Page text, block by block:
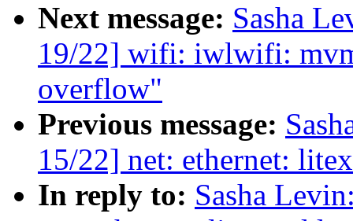
Next message: Sasha
19/22] wifi: iwlwifi:
overflow"
Previous message:
15/22] net: ethernet:
In reply to: Sasha